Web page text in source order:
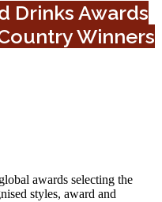
Drinks Awards
Winners
awards selecting the
styles, award and